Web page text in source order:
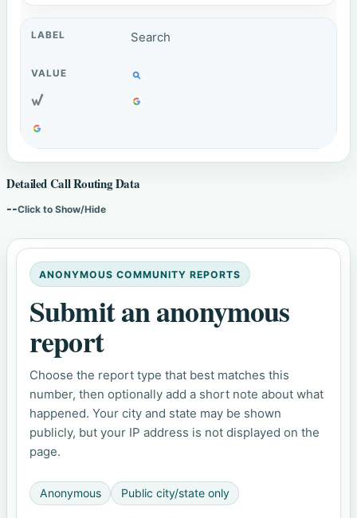
Search
Detailed Call Routing Data
--Click to Show/Hide
ANONYMOUS COMMUNITY REPORTS
Submit an anonymous
report
Choose the report type that best matches this
number, then optionally add a short note about what
happened. Your city and state may be shown
publicly, but your IP address is not displayed on the
page.
Anonymous Public city/state only